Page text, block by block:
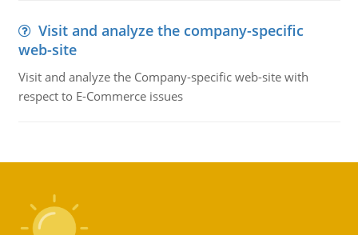
Visit and analyze the company-specific
web-site
Visit and analyze the Company-specific web-site with
respect to E-Commerce issues